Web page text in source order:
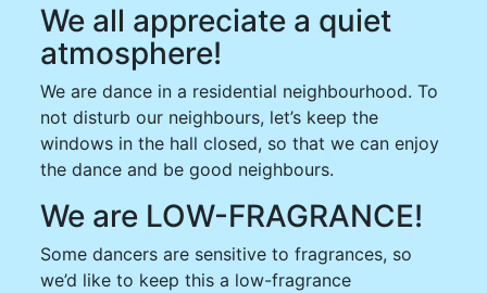
We all appreciate a quiet
atmosphere!
We are dance in a residential neighbourhood. To
not disturb our neighbours, let’s keep the
windows in the hall closed, so that we can enjoy
the dance and be good neighbours.
We are LOW-FRAGRANCE!
Some dancers are sensitive to fragrances, so
we’d like to keep this a low-fragrance